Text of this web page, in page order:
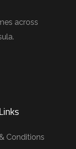
across
Conditions